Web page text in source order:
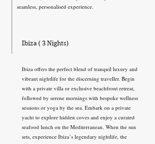
seamless, personalised experience.
Ibiza ( 3 Nights)
Ibiza offers the perfect blend of tranquil luxury and
vibrant nightlife for the discerning traveller. Begin
with a private villa or exclusive beachfront retreat,
followed by serene mornings with bespoke wellness
sessions or yoga by the sea. Embark on a private
yacht to explore hidden coves and enjoy a curated
seafood lunch on the Mediterranean. When the sun
sets, experience Ibiza’s legendary nightlife, the